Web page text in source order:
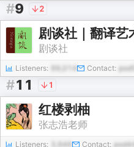
#9 2
剧谈社｜翻译艺
剧谈社
Listeners: Contact:
#11 1
红楼剥柚
张志浩老师
Listeners: 3,946 Contact: